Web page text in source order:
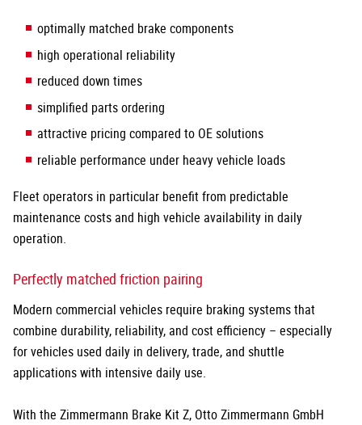
optimally matched brake components
high operational reliability
reduced down times
simplified parts ordering
attractive pricing compared to OE solutions
reliable performance under heavy vehicle loads
Fleet operators in particular benefit from predictable
maintenance costs and high vehicle availability in daily
operation.
Perfectly matched friction pairing
Modern commercial vehicles require braking systems that
combine durability, reliability, and cost efficiency – especially
for vehicles used daily in delivery, trade, and shuttle
applications with intensive daily use.
With the Zimmermann Brake Kit Z, Otto Zimmermann GmbH